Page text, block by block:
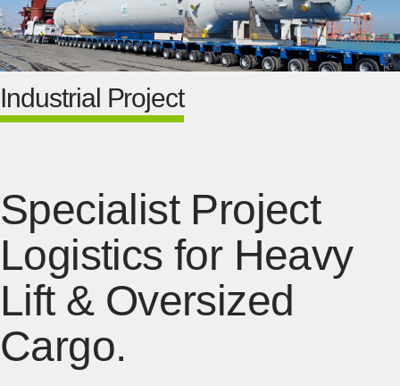
Industrial Project
Specialist Project
Logistics for Heavy
Lift & Oversized
Cargo.